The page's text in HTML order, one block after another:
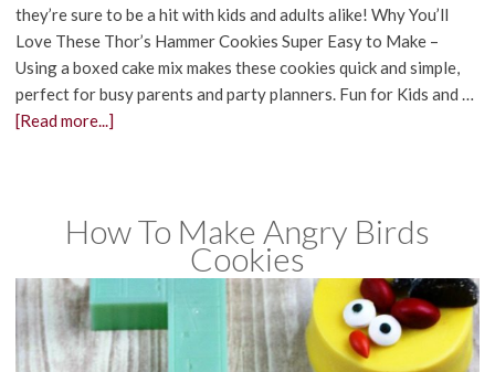
they’re sure to be a hit with kids and adults alike! Why You’ll
Love These Thor’s Hammer Cookies Super Easy to Make –
Using a boxed cake mix makes these cookies quick and simple,
perfect for busy parents and party planners. Fun for Kids and …
[Read more...]
How To Make Angry Birds
Cookies